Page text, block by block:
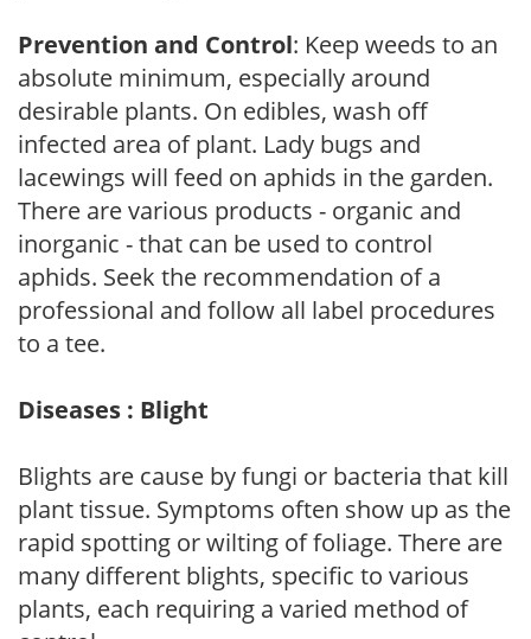
Prevention and Control: Keep weeds to an
absolute minimum, especially around
desirable plants. On edibles, wash off
infected area of plant. Lady bugs and
lacewings will feed on aphids in the garden.
There are various products - organic and
inorganic - that can be used to control
aphids. Seek the recommendation of a
professional and follow all label procedures
to a tee.
Diseases : Blight
Blights are cause by fungi or bacteria that kill
plant tissue. Symptoms often show up as the
rapid spotting or wilting of foliage. There are
many different blights, specific to various
plants, each requiring a varied method of